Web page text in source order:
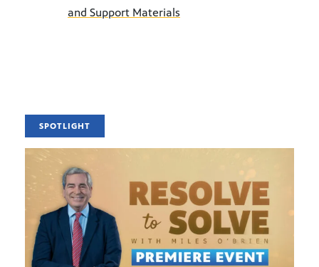
and Support Materials
SPOTLIGHT